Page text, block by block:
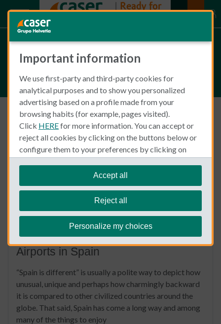
Articles on Travel and Sport
(2)
Travel and Sport
Typical Non Spanish January 18, 2022
Airports in Spain
“Spain is different” is usually a polite way to depict how
unusual, unique and perhaps how charmingly backward
it is compared to other civilized countries around the
globe. That said, Spain has come a long way and among
many of the things to enjoy
Important information
We use first-party and third-party cookies for
analytical purposes and to show you personalized
advertising based on a profile made from your
browsing habits (for example, pages visited).
Click HEREfor more information. You can accept or
reject all cookies by clicking on the buttons below or
configure them to your preferences by clicking on
"personalize my choices".
We remind you that you can modify your cookie
settings at any time in theCookie Policysection.
Accept all
Reject all
Personalize my choices